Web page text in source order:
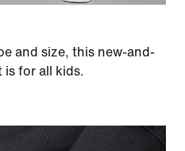
and size, this new-and-
is for all kids.